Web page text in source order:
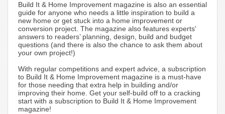
Build It & Home Improvement magazine is also an essential
guide for anyone who needs a little inspiration to build a
new home or get stuck into a home improvement or
conversion project. The magazine also features experts'
answers to readers’ planning, design, build and budget
questions (and there is also the chance to ask them about
your own project!)
With regular competitions and expert advice, a subscription
to Build It & Home Improvement magazine is a must-have
for those needing that extra help in building and/or
improving their home. Get your self-build off to a cracking
start with a subscription to Build It & Home Improvement
magazine!